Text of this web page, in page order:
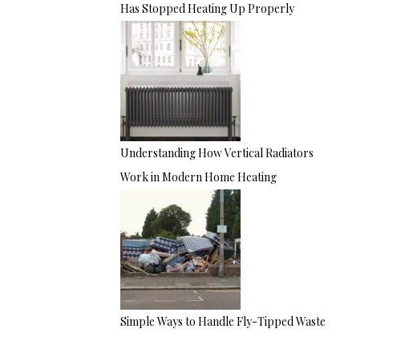
Has Stopped Heating Up Properly
Understanding How Vertical Radiators
Work in Modern Home Heating
Simple Ways to Handle Fly-Tipped Waste